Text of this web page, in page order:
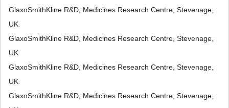
GlaxoSmithKline R&D, Medicines Research Centre, Stevenage,
UK
GlaxoSmithKline R&D, Medicines Research Centre, Stevenage,
UK
GlaxoSmithKline R&D, Medicines Research Centre, Stevenage,
UK
GlaxoSmithKline R&D, Medicines Research Centre, Stevenage,